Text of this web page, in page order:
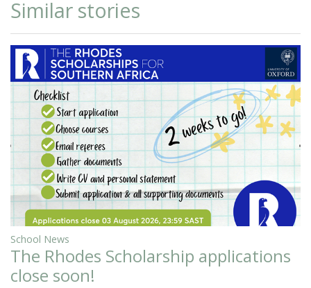
Similar stories
School News
The Rhodes Scholarship applications
close soon!